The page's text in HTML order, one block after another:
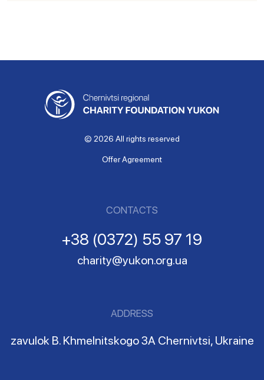
© 2026 All rights reserved
Offer Agreement
CONTACTS
+38 (0372) 55 97 19
charity@yukon.org.ua
ADDRESS
zavulok B. Khmelnitskogo 3A Chernivtsi, Ukraine